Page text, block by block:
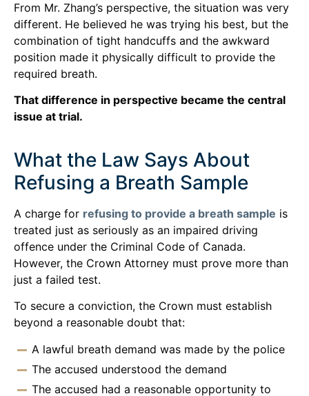
From Mr. Zhang’s perspective, the situation was very
different. He believed he was trying his best, but the
combination of tight handcuffs and the awkward
position made it physically difficult to provide the
required breath.
That difference in perspective became the central
issue at trial.
What the Law Says About
Refusing a Breath Sample
A charge for refusing to provide a breath sample is
treated just as seriously as an impaired driving
offence under the Criminal Code of Canada.
However, the Crown Attorney must prove more than
just a failed test.
To secure a conviction, the Crown must establish
beyond a reasonable doubt that:
A lawful breath demand was made by the police
The accused understood the demand
The accused had a reasonable opportunity to